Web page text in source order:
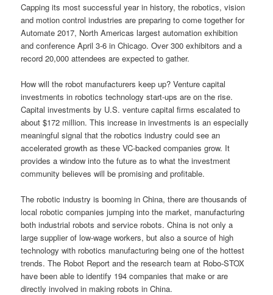
Capping its most successful year in history, the robotics, vision
and motion control industries are preparing to come together for
Automate 2017, North Americas largest automation exhibition
and conference April 3-6 in Chicago. Over 300 exhibitors and a
record 20,000 attendees are expected to gather.
How will the robot manufacturers keep up? Venture capital
investments in robotics technology start-ups are on the rise.
Capital investments by U.S. venture capital firms escalated to
about $172 million. This increase in investments is an especially
meaningful signal that the robotics industry could see an
accelerated growth as these VC-backed companies grow. It
provides a window into the future as to what the investment
community believes will be promising and profitable.
The robotic industry is booming in China, there are thousands of
local robotic companies jumping into the market, manufacturing
both industrial robots and service robots. China is not only a
large supplier of low-wage workers, but also a source of high
technology with robotics manufacturing being one of the hottest
trends. The Robot Report and the research team at Robo-STOX
have been able to identify 194 companies that make or are
directly involved in making robots in China.